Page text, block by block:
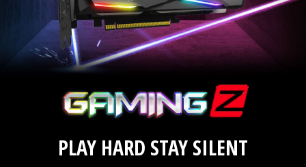
PLAY HARD STAY SILENT